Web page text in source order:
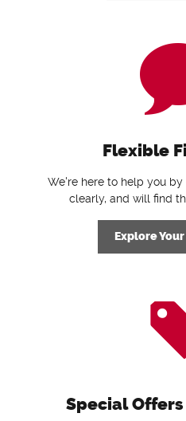
Flexible
We're here to help you
clearly, and will find
Explore
Special